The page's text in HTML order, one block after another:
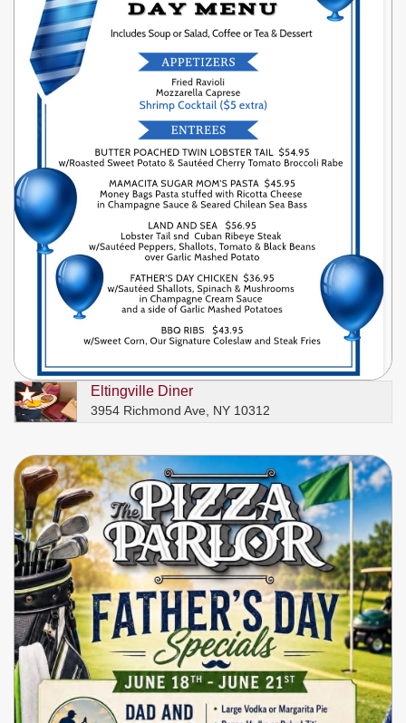
Eltingville Diner
3954 Richmond Ave, NY 10312